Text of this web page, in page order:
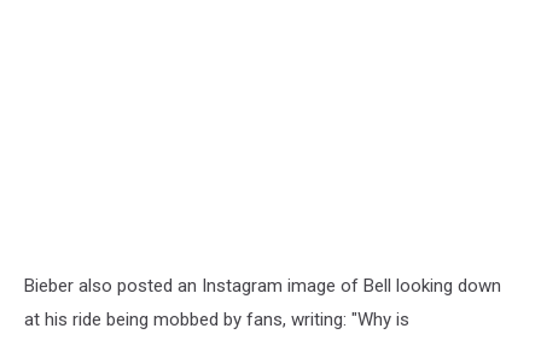
Bieber also posted an Instagram image of Bell looking down
at his ride being mobbed by fans, writing: "Why is